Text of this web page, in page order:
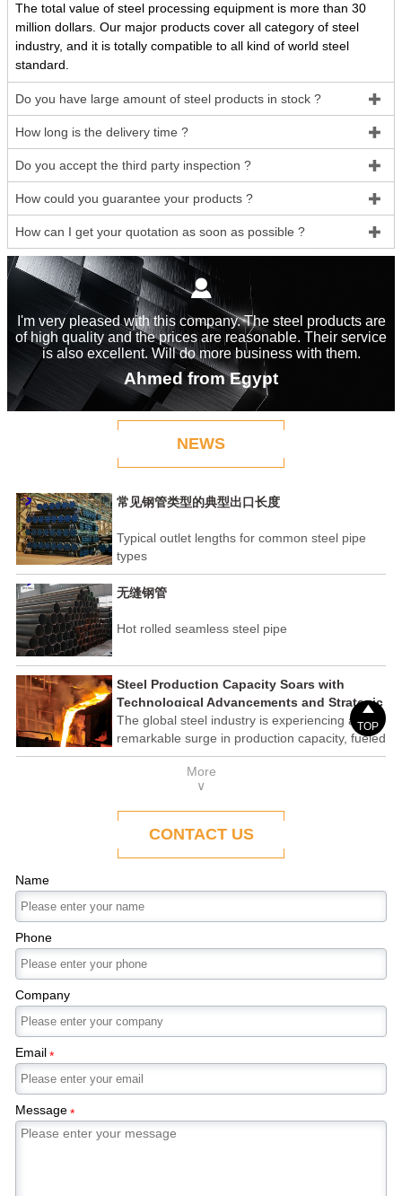
The total value of steel processing equipment is more than 30
million dollars. Our major products cover all category of steel
industry, and it is totally compatible to all kind of world steel
standard.
Do you have large amount of steel products in stock ? 
How long is the delivery time ? 
Do you accept the third party inspection ? 
How could you guarantee your products ? 
How can I get your quotation as soon as possible ? 

I'm very pleased with this company. The steel products are
of high quality and the prices are reasonable. Their service
is also excellent. Will do more business with them.
Ahmed from Egypt
NEWS
常见钢管类型的典型出口长度
Typical outlet lengths for common steel pipe
types
无缝钢管
Hot rolled seamless steel pipe
Steel Production Capacity Soars with
Technological Advancements and Strategic
Investments
The global steel industry is experiencing a
remarkable surge in production capacity, fueled
by technological advancements and strategic
investments across the sector. This upswing
underscores the industry's resilience and its
ability to adapt to the evolving demands of
modern economies.
More
∨
CONTACT US
Name
Phone
Company
Email*
Message*

TOP